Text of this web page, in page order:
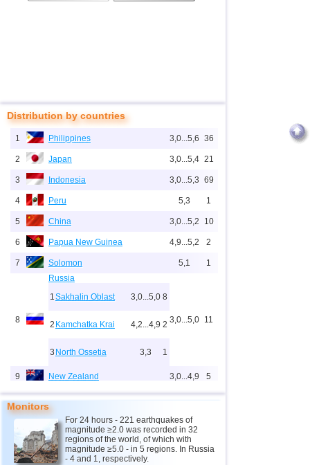
Distribution by countries
1 Philippines 3,0...5,6 36
2 Japan 3,0...5,4 21
3 Indonesia 3,0...5,3 69
4 Peru 5,3 1
5 China 3,0...5,2 10
6 Papua New Guinea 4,9...5,2 2
7 Solomon 5,1 1
8
Russia
1Sakhalin Oblast 3,0...5,0 8
2 Kamchatka Krai 4,2...4,9 2
3 North Ossetia 3,3 1
3,0...5,0 11
9 New Zealand 3,0...4,9 5
10 USA 3,1...4,9 17
11 India 3,0...4,8
Tonga 4,4...4,6
13 Argentina
Monitors
For 24 hours - 221 earthquakes of
magnitude ≥2.0 was recorded in 32
regions of the world, of which with
magnitude ≥5.0 - in 5 regions. In Russia
- 4 and 1, respectively.